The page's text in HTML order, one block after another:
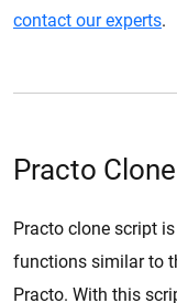
contact our experts.
Practo
Practo clone script
functions similar to
Practo. With this